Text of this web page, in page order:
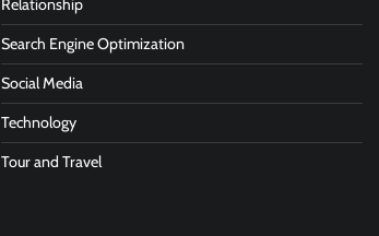
Relationship
Search Engine Optimization
Social Media
Technology
Tour and Travel